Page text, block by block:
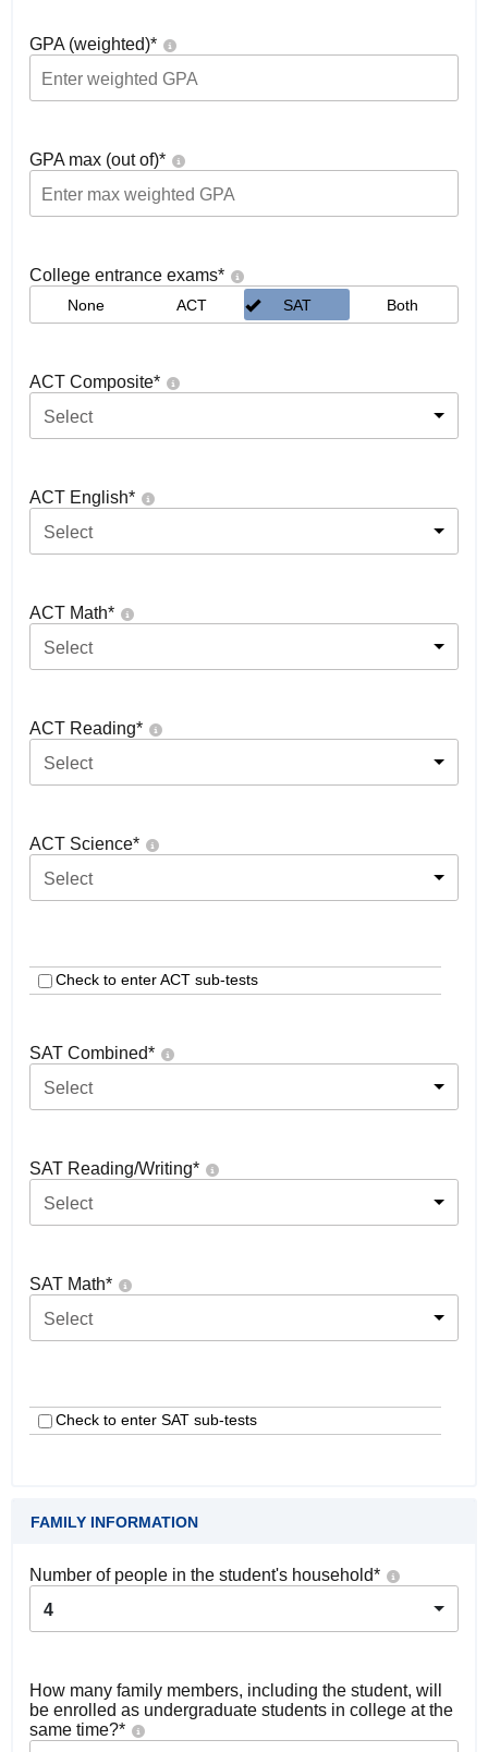
GPA (weighted)*
GPA max (out of)*
College entrance exams*
None ACT SAT Both
ACT Composite*
Select
ACT English*
Select
ACT Math*
Select
ACT Reading*
Select
ACT Science*
Select
Check to enter ACT sub-tests
SAT Combined*
Select
SAT Reading/Writing*
Select
SAT Math*
Select
Check to enter SAT sub-tests
FAMILY INFORMATION
Number of people in the student's household*
4
How many family members, including the student, will
be enrolled as undergraduate students in college at the
same time?*